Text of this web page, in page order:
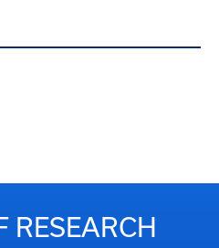
RESEARCH